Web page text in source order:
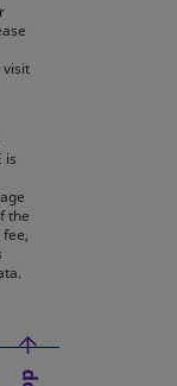
visit
is
the